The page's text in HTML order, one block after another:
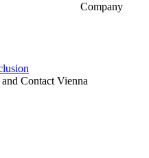
Company
Contact Vienna